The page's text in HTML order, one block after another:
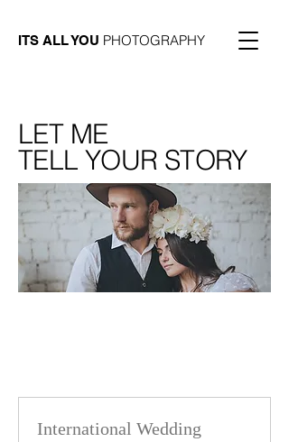
ITS ALL YOU PHOTOGRAPHY
LET ME
TELL YOUR STORY
International Wedding